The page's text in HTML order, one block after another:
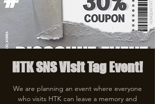
HTK SNS Visit Tag Event!
We are planning an event where everyone
who visits HTK can leave a memory and